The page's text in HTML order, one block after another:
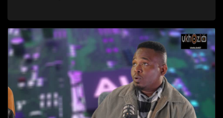
lesiqephu #UhamboNoNkulunkulu #Eshilo #UkhoziFMTV
#UkhoziFM64 #30YearsOfDemocracy